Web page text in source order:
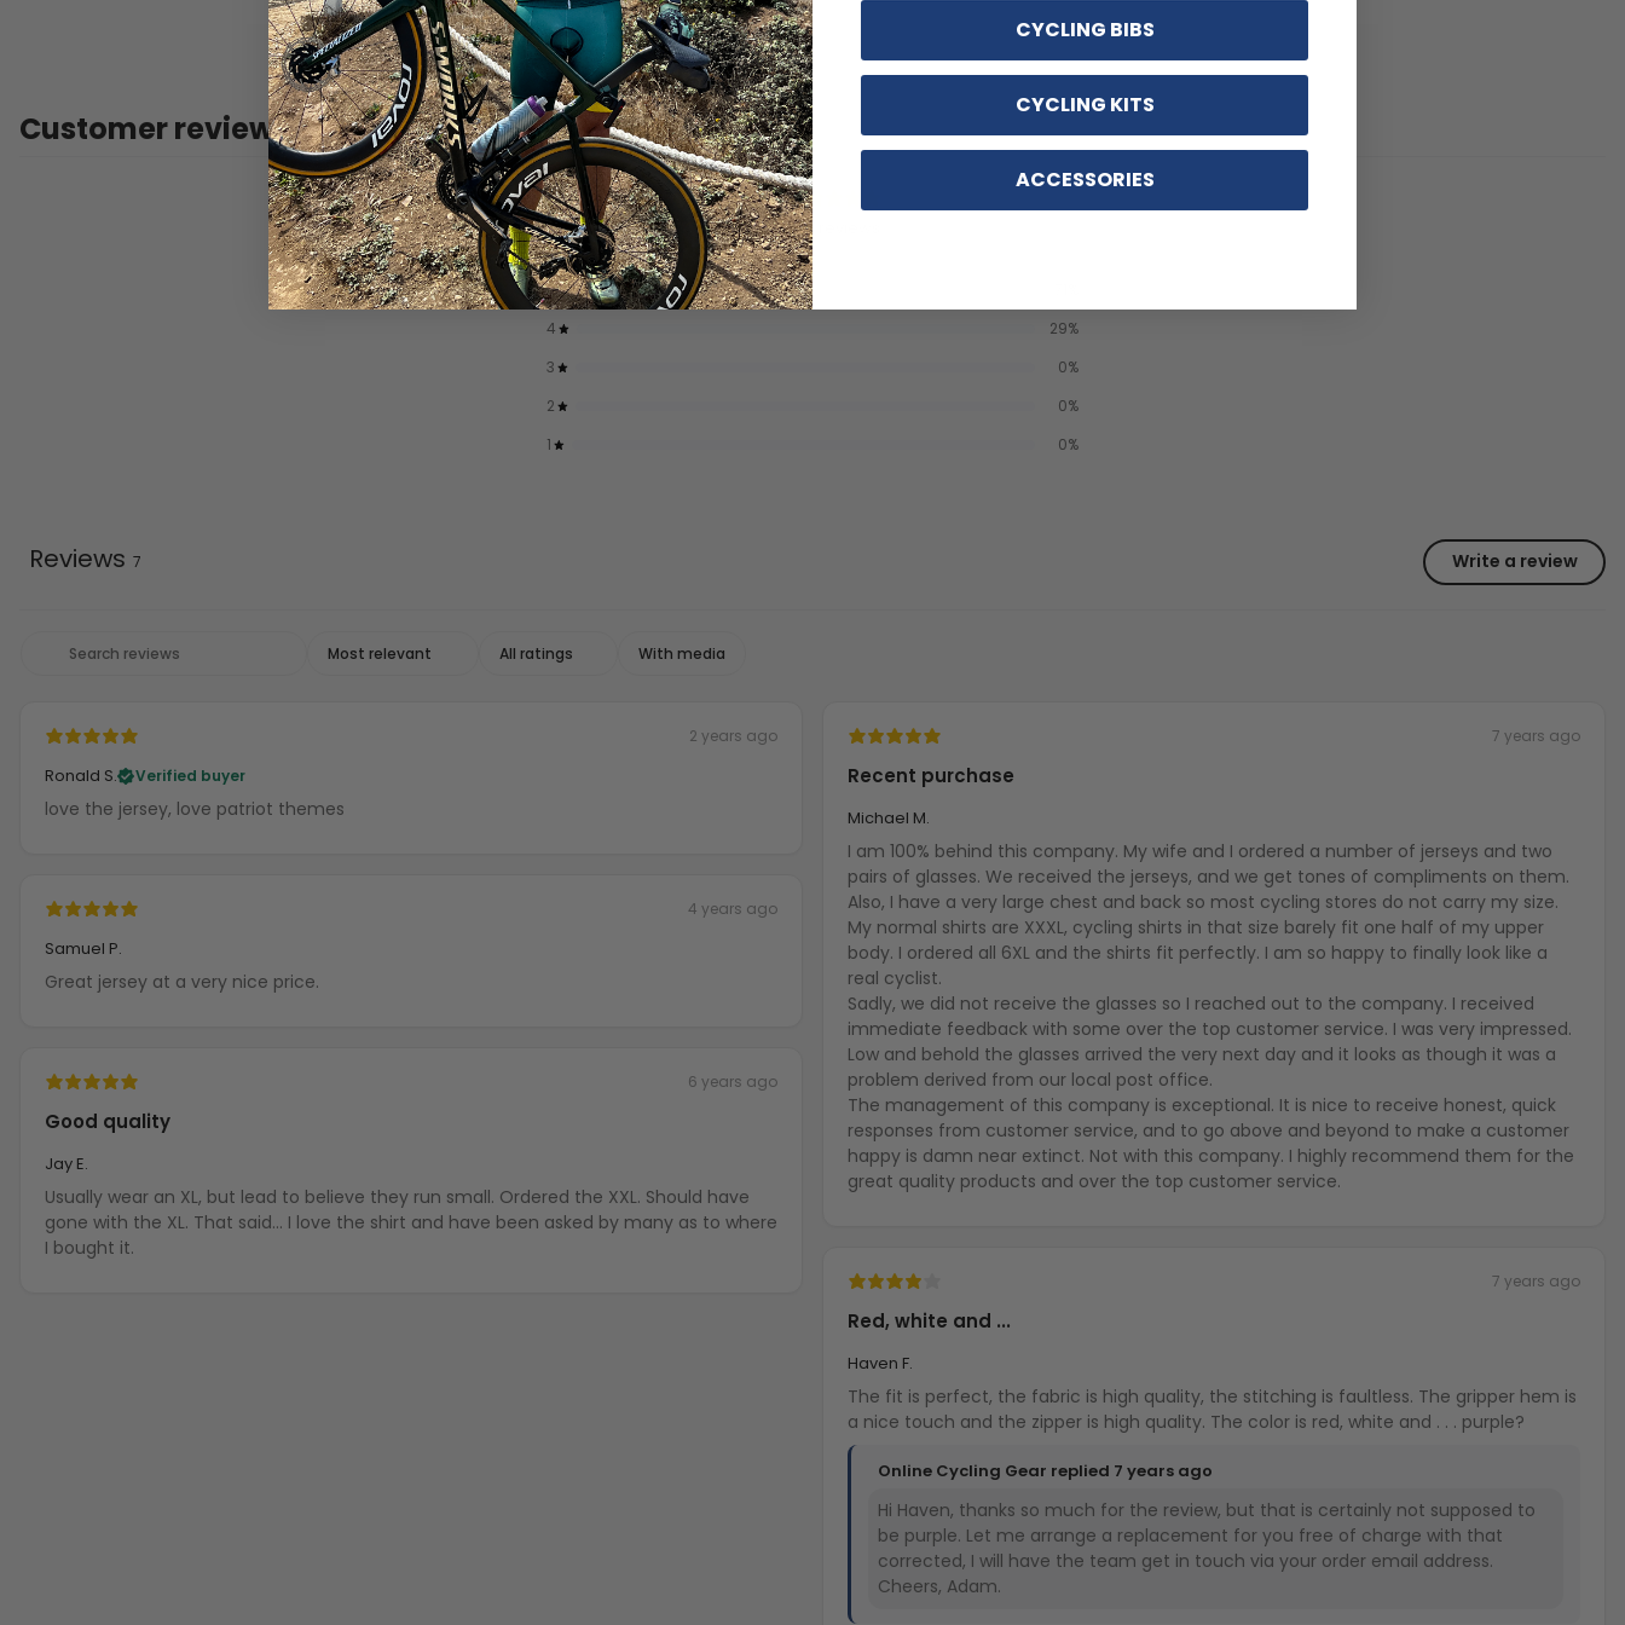
Customer reviews
4.7 / 57 reviews
5
4
29%
3
0%
2
0%
1
0%
Write a review
Reviews 7
With media
2 years ago
Ronald S. Verified buyer
love the jersey, love patriot themes
4 years ago
Samuel P.
Great jersey at a very nice price.
6 years ago
Good quality
Jay E.
Usually wear an XL, but lead to believe they run small. Ordered the XXL. Should have
gone with the XL. That said... I love the shirt and have been asked by many as to where
I bought it.
7 years ago
Recent purchase
Michael M.
I am 100% behind this company. My wife and I ordered a number of jerseys and two
pairs of glasses. We received the jerseys, and we get tones of compliments on them.
Also, I have a very large chest and back so most cycling stores do not carry my size.
My normal shirts are XXXL, cycling shirts in that size barely fit one half of my upper
body. I ordered all 6XL and the shirts fit perfectly. I am so happy to finally look like a
real cyclist.
Sadly, we did not receive the glasses so I reached out to the company. I received
immediate feedback with some over the top customer service. I was very impressed.
Low and behold the glasses arrived the very next day and it looks as though it was a
problem derived from our local post office.
The management of this company is exceptional. It is nice to receive honest, quick
responses from customer service, and to go above and beyond to make a customer
happy is damn near extinct. Not with this company. I highly recommend them for the
great quality products and over the top customer service.
7 years ago
Red, white and ...
Haven F.
The fit is perfect, the fabric is high quality, the stitching is faultless. The gripper hem is
a nice touch and the zipper is high quality. The color is red, white and . . . purple?
Online Cycling Gear replied 7 years ago
Hi Haven, thanks so much for the review, but that is certainly not supposed to
be purple. Let me arrange a replacement for you free of charge with that
corrected, I will have the team get in touch via your order email address.
Cheers, Adam.
CYCLING BIBS
CYCLING KITS
ACCESSORIES